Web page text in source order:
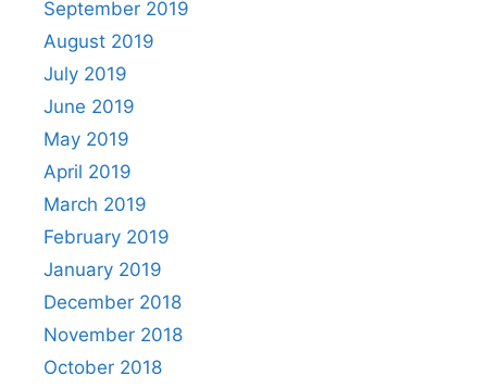
September 2019
August 2019
July 2019
June 2019
May 2019
April 2019
March 2019
February 2019
January 2019
December 2018
November 2018
October 2018